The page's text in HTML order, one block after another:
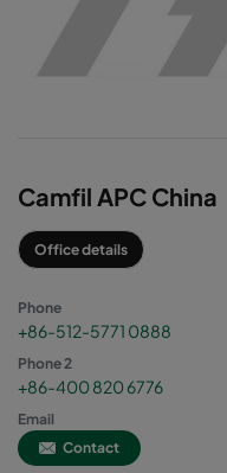
Camfil APC China
Office details
Phone
+86-512-5771 0888
Phone 2
+86-400 820 6776
Email
Contact